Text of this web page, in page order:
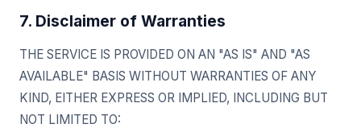
7. Disclaimer of Warranties
THE SERVICE IS PROVIDED ON AN "AS IS" AND "AS
AVAILABLE" BASIS WITHOUT WARRANTIES OF ANY
KIND, EITHER EXPRESS OR IMPLIED, INCLUDING BUT
NOT LIMITED TO: